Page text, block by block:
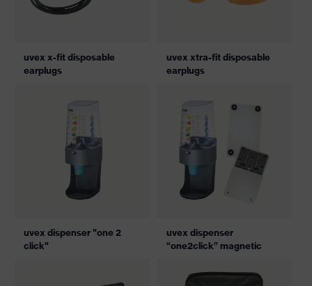
uvex x-fit disposable
earplugs
uvex xtra-fit disposable
earplugs
uvex dispenser "one 2
click"
uvex dispenser
“one2click” magnetic